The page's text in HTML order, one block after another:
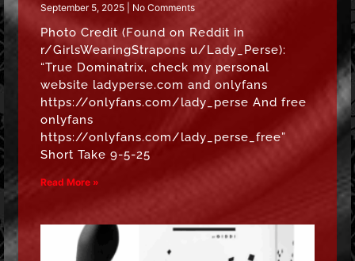
September 5, 2025 No Comments
Photo Credit (Found on Reddit in
r/GirlsWearingStrapons u/Lady_Perse):
“True Dominatrix, check my personal
website ladyperse.com and onlyfans
https://onlyfans.com/lady_perse And free
onlyfans
https://onlyfans.com/lady_perse_free”
Short Take 9-5-25
Read More »